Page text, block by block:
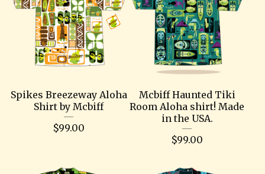
Spikes Breezeway Aloha
Shirt by Mcbiff
$99.00
Mcbiff Haunted Tiki
Room Aloha shirt! Made
in the USA.
$99.00